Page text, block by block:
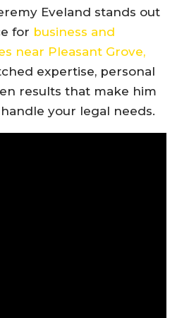
Eveland stands out
for business and
near Pleasant Grove,
expertise, personal
results that make him
your legal needs.